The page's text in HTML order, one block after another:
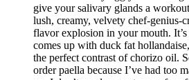
give your salivary glands a
lush, creamy, velvety chef-genius-
flavor explosion in your mouth. It’s
comes up with duck fat
the perfect contrast of chorizo oil.
order paella because I’ve had too